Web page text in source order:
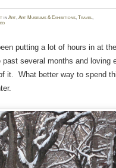
inArt,Art Museums & Exhibitions,Travel,
putting a lot of hours in at
past several months and loving
it. What better way to spend